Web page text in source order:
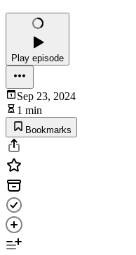
Play episode
Sep 23, 2024
1 min
Bookmarks